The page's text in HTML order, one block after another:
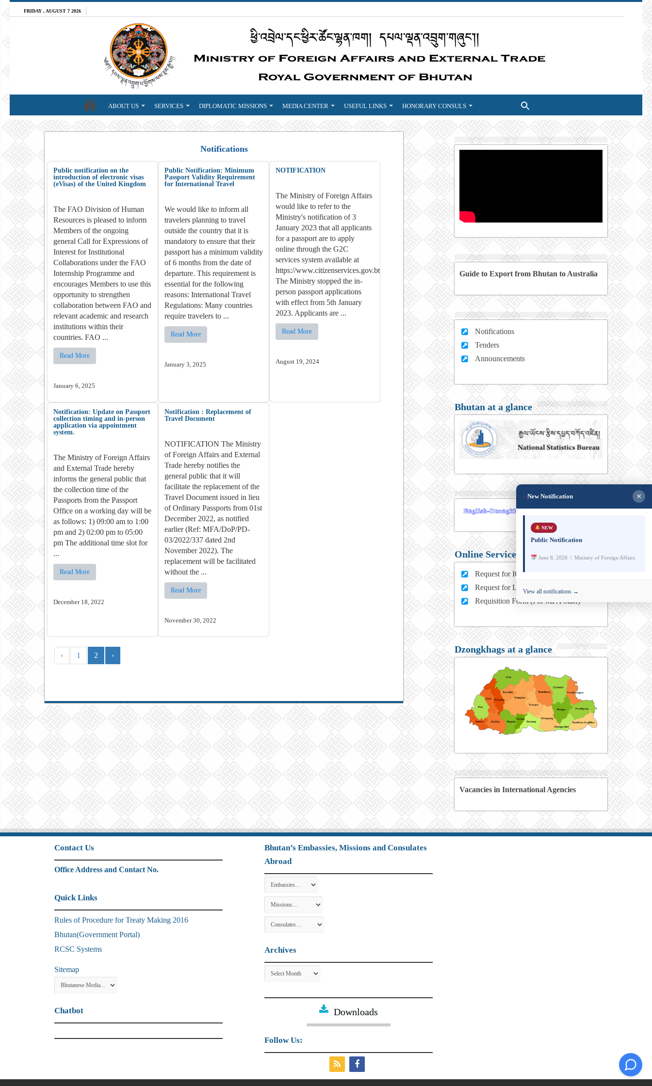
FRIDAY , AUGUST 7 2026
ABOUT US SERVICES DIPLOMATIC MISSIONS MEDIA CENTER USEFUL LINKS HONORARY CONSULS
Notifications
Public notification on the
introduction of electronic visas
(eVisas) of the United Kingdom
The FAO Division of Human
Resources is pleased to inform
Members of the ongoing
general Call for Expressions of
Interest for Institutional
Collaborations under the FAO
Internship Programme and
encourages Members to use this
opportunity to strengthen
collaboration between FAO and
relevant academic and research
institutions within their
countries. FAO ...
Read More
January 6, 2025
Public Notification: Minimum
Passport Validity Requirement
for International Travel
We would like to inform all
travelers planning to travel
outside the country that it is
mandatory to ensure that their
passport has a minimum validity
of 6 months from the date of
departure. This requirement is
essential for the following
reasons: International Travel
Regulations: Many countries
require travelers to ...
Read More
January 3, 2025
NOTIFICATION
The Ministry of Foreign Affairs
would like to refer to the
Ministry's notification of 3
January 2023 that all applicants
for a passport are to apply
online through the G2C
services system available at
https://www.citizenservices.gov.bt/.
The Ministry stopped the in-
person passport applications
with effect from 5th January
2023. Applicants are ...
Read More
August 19, 2024
Notification: Update on Passport
collection timing and in-person
application via appointment
system.
The Ministry of Foreign Affairs
and External Trade hereby
informs the general public that
the collection time of the
Passports from the Passport
Office on a working day will be
as follows: 1) 09:00 am to 1:00
pm and 2) 02:00 pm to 05:00
pm The additional time slot for
...
Read More
December 18, 2022
Notification : Replacement of
Travel Document
NOTIFICATION The Ministry
of Foreign Affairs and External
Trade hereby notifies the
general public that it will
facilitate the replacement of the
Travel Document issued in lieu
of Ordinary Passports from 01st
December 2022, as notified
earlier (Ref: MFA/DoP/PD-
03/2022/337 dated 2nd
November 2022). The
replacement will be facilitated
without the ...
Read More
November 30, 2022
‹ 1 2 ›
Guide to Export from Bhutan to Australia
Notifications
Tenders
Announcements
Bhutan at a glance
Online Services
Request for ICT support (For MFA Staff)
Request for Leave (For MFA HQ Staffs)
Requisition Form (For MFA Staff)
Dzongkhags at a glance
Vacancies in International Agencies
Contact Us
Office Address and Contact No.
Quick Links
Rules of Procedure for Treaty Making 2016
Bhutan(Government Portal)
RCSC Systems
Sitemap
Chatbot
New Notification ×
NEW
Public Notification
June 8, 2026 | Ministry of Foreign Affairs
View all notifications →
Bhutan’s Embassies, Missions and Consulates
Abroad
Archives
Archives
Downloads
Follow Us: